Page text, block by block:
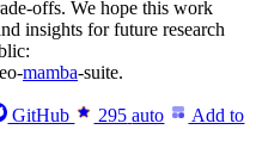
offs. We hope this work
insights for future research
mamba-suite.
GitHub 295 auto
Add to